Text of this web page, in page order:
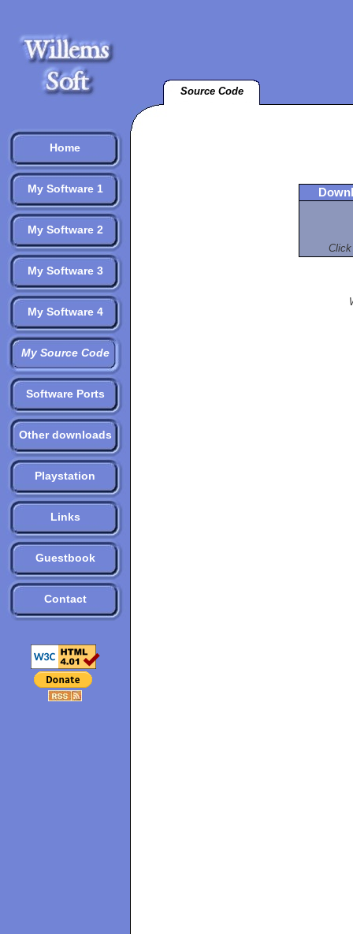
Home
My Software 1
My Software 2
My Software 3
My Software 4
My Source Code
Software Ports
Other downloads
Playstation
Links
Guestbook
Contact
Source Code